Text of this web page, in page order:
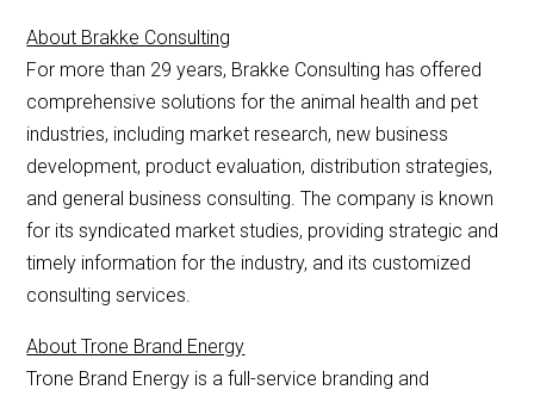
About Brakke Consulting
For more than 29 years, Brakke Consulting has offered
comprehensive solutions for the animal health and pet
industries, including market research, new business
development, product evaluation, distribution strategies,
and general business consulting. The company is known
for its syndicated market studies, providing strategic and
timely information for the industry, and its customized
consulting services.
About Trone Brand Energy
Trone Brand Energy is a full-service branding and